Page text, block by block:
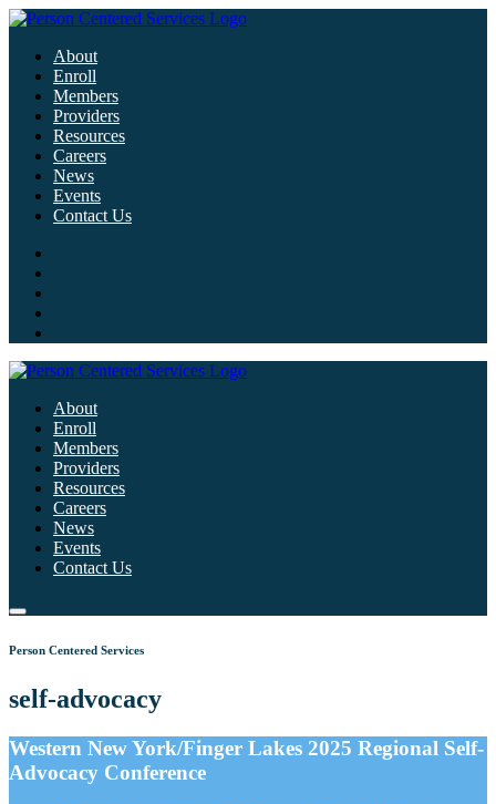
About
Enroll
Members
Providers
Resources
Careers
News
Events
Contact Us
About
Enroll
Members
Providers
Resources
Careers
News
Events
Contact Us
Person Centered Services
self-advocacy
Western New York/Finger Lakes 2025 Regional Self-
Advocacy Conference